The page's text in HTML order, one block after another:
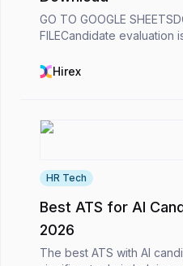
GO TO GOOGLE
FILECandidate evaluation
past experience,
Hirex
HR Tech
Best ATS for AI
2026
The best ATS with AI